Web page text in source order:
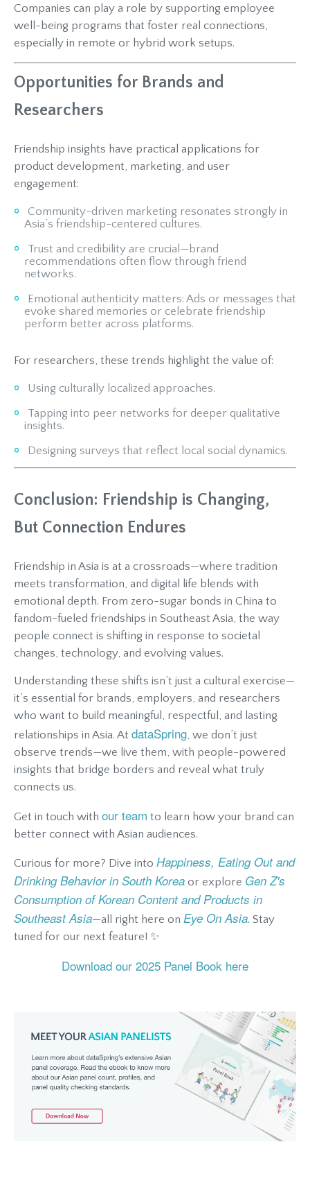
Companies can play a role by supporting employee
well-being programs that foster real connections,
especially in remote or hybrid work setups.
Opportunities for Brands and
Researchers
Friendship insights have practical applications for
product development, marketing, and user
engagement:
Community-driven marketing resonates strongly in
Asia’s friendship-centered cultures.
Trust and credibility are crucial—brand
recommendations often flow through friend
networks.
Emotional authenticity matters: Ads or messages that
evoke shared memories or celebrate friendship
perform better across platforms.
For researchers, these trends highlight the value of:
Using culturally localized approaches.
Tapping into peer networks for deeper qualitative
insights.
Designing surveys that reflect local social dynamics.
Conclusion: Friendship is Changing,
But Connection Endures
Friendship in Asia is at a crossroads—where tradition
meets transformation, and digital life blends with
emotional depth. From zero-sugar bonds in China to
fandom-fueled friendships in Southeast Asia, the way
people connect is shifting in response to societal
changes, technology, and evolving values.
Understanding these shifts isn’t just a cultural exercise—
it’s essential for brands, employers, and researchers
who want to build meaningful, respectful, and lasting
relationships in Asia. At dataSpring, we don’t just
observe trends—we live them, with people-powered
insights that bridge borders and reveal what truly
connects us.
Get in touch with our team to learn how your brand can
better connect with Asian audiences.
Curious for more? Dive into Happiness, Eating Out and
Drinking Behavior in South Korea or explore Gen Z's
Consumption of Korean Content and Products in
Southeast Asia—all right here on Eye On Asia. Stay
tuned for our next feature! ✨
Download our 2025 Panel Book here